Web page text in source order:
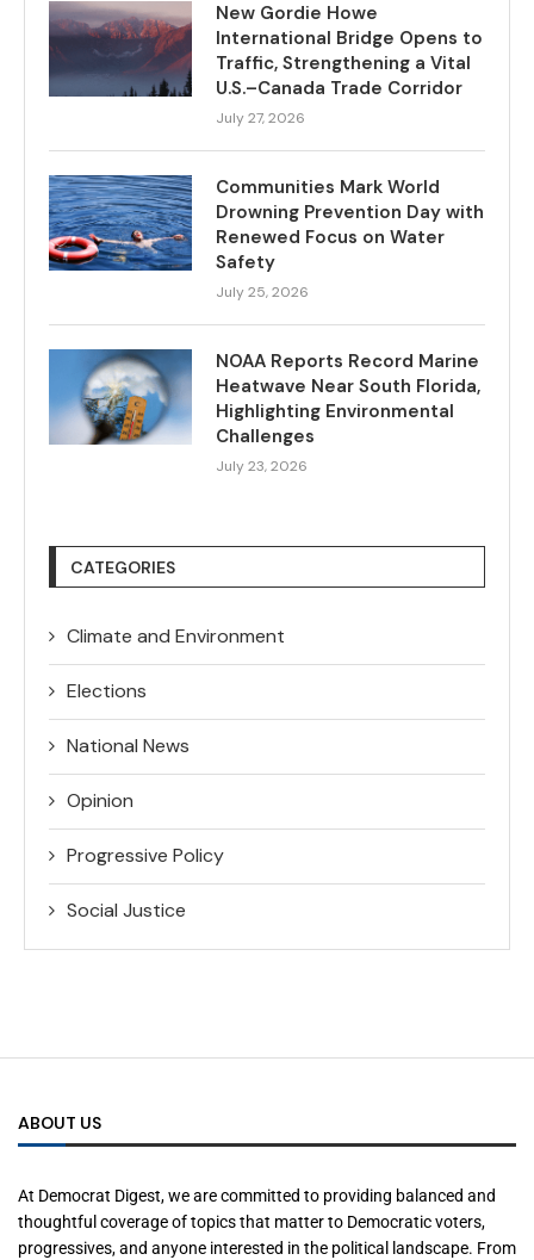
New Gordie Howe
International Bridge Opens to
Traffic, Strengthening a Vital
U.S.–Canada Trade Corridor
July 27, 2026
Communities Mark World
Drowning Prevention Day with
Renewed Focus on Water
Safety
July 25, 2026
NOAA Reports Record Marine
Heatwave Near South Florida,
Highlighting Environmental
Challenges
July 23, 2026
CATEGORIES
Climate and Environment
Elections
National News
Opinion
Progressive Policy
Social Justice
ABOUT US
At Democrat Digest, we are committed to providing balanced and
thoughtful coverage of topics that matter to Democratic voters,
progressives, and anyone interested in the political landscape. From